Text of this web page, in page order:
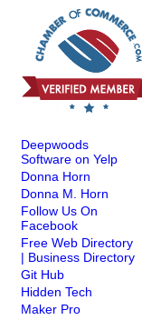
Deepwoods
Software on Yelp
Donna Horn
Donna M. Horn
Follow Us On
Facebook
Free Web Directory
| Business Directory
Git Hub
Hidden Tech
Maker Pro